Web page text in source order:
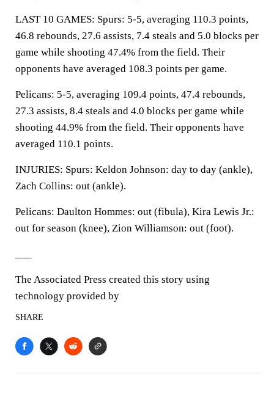
LAST 10 GAMES: Spurs: 5-5, averaging 110.3 points,
46.8 rebounds, 27.6 assists, 7.4 steals and 5.0 blocks per
game while shooting 47.4% from the field. Their
opponents have averaged 108.3 points per game.
Pelicans: 5-5, averaging 109.4 points, 47.4 rebounds,
27.3 assists, 8.4 steals and 4.0 blocks per game while
shooting 44.9% from the field. Their opponents have
averaged 110.1 points.
INJURIES: Spurs: Keldon Johnson: day to day (ankle),
Zach Collins: out (ankle).
Pelicans: Daulton Hommes: out (fibula), Kira Lewis Jr.:
out for season (knee), Zion Williamson: out (foot).
The Associated Press created this story using
technology provided by
SHARE